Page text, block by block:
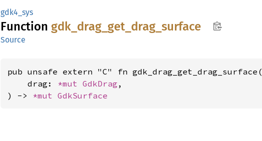
gdk4_sys
Function gdk_ drag_ get_ drag_ surface
Source
pub unsafe extern "C" fn gdk_drag_get_drag_surface(
    drag:
*mut GdkDrag ,
) -> *mut GdkSurface